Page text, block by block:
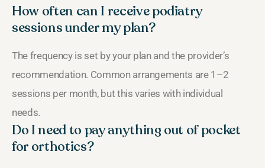
How often can I receive podiatry
sessions under my plan?
The frequency is set by your plan and the provider’s
recommendation. Common arrangements are 1–2
sessions per month, but this varies with individual
needs.
Do I need to pay anything out of pocket
for orthotics?